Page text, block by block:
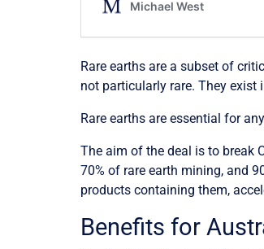
Rare earths are a subset of
not particularly rare. They
Rare earths are essential for
The aim of the deal is to break
70% of rare earth mining, and
products containing them,
Benefits for